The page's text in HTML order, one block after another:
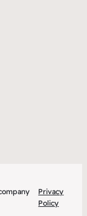
Privacy
Policy